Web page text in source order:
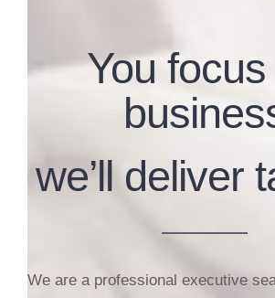
You
we’ll deliver
We are a professional executive